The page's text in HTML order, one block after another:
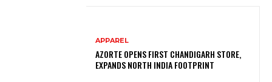
APPAREL
AZORTE OPENS FIRST CHANDIGARH STORE,
EXPANDS NORTH INDIA FOOTPRINT